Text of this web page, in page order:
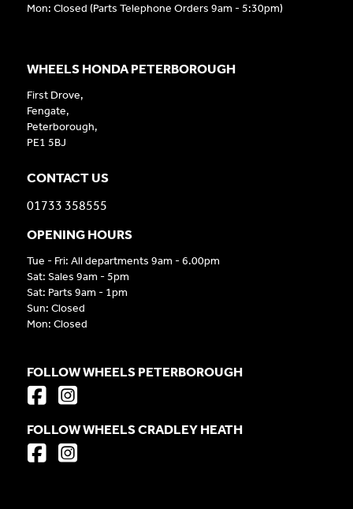
Mon: Closed (Parts Telephone Orders 9am - 5:30pm)
WHEELS HONDA PETERBOROUGH
First Drove,
Fengate,
Peterborough,
PE1 5BJ
CONTACT US
01733 358555
OPENING HOURS
Tue - Fri: All departments 9am - 6.00pm
Sat: Sales 9am - 5pm
Sat: Parts 9am - 1pm
Sun: Closed
Mon: Closed
FOLLOW WHEELS PETERBOROUGH
FOLLOW WHEELS CRADLEY HEATH